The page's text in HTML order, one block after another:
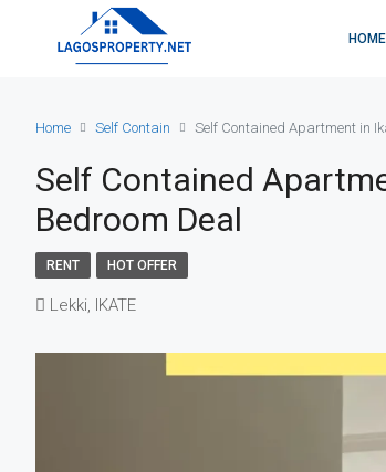
HOME
Home Self Contain Self Contained Apartment in
Self Contained
Bedroom Deal
RENT HOT OFFER
Lekki, IKATE